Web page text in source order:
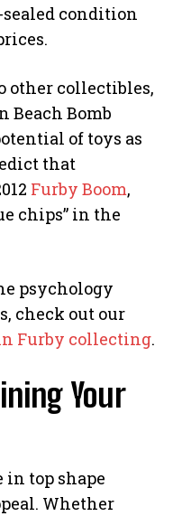
condition
other collectibles,
Beach Bomb
of toys as
that
Furby Boom,
chips” in the
psychology
check out our
Furby collecting.
Your
top shape
Whether